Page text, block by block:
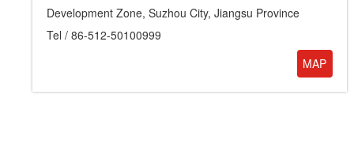
Development Zone, Suzhou City, Jiangsu Province
Tel /86-512-50100999
MAP